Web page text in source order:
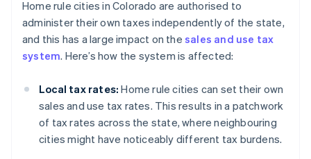
Home rule cities in Colorado are authorised to
administer their own taxes independently of the state,
and this has a large impact on the sales and use tax
system. Here’s how the system is affected:
Local tax rates: Home rule cities can set their own
sales and use tax rates. This results in a patchwork
of tax rates across the state, where neighbouring
cities might have noticeably different tax burdens.